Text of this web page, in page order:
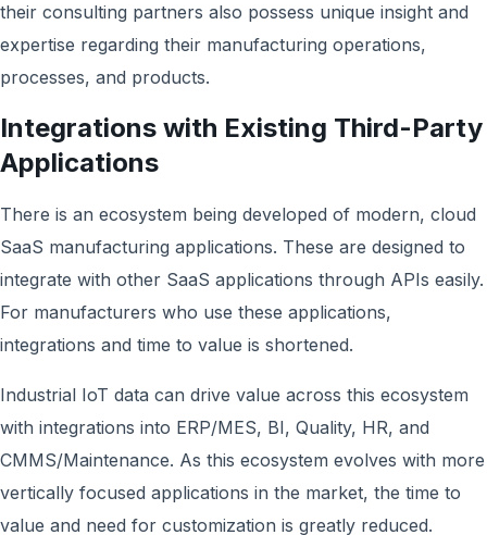
their consulting partners also possess unique insight and
expertise regarding their manufacturing operations,
processes, and products.
Integrations with Existing Third-Party
Applications
There is an ecosystem being developed of modern, cloud
SaaS manufacturing applications. These are designed to
integrate with other SaaS applications through APIs easily.
For manufacturers who use these applications,
integrations and time to value is shortened.
Industrial IoT data can drive value across this ecosystem
with integrations into ERP/MES, BI, Quality, HR, and
CMMS/Maintenance. As this ecosystem evolves with more
vertically focused applications in the market, the time to
value and need for customization is greatly reduced.